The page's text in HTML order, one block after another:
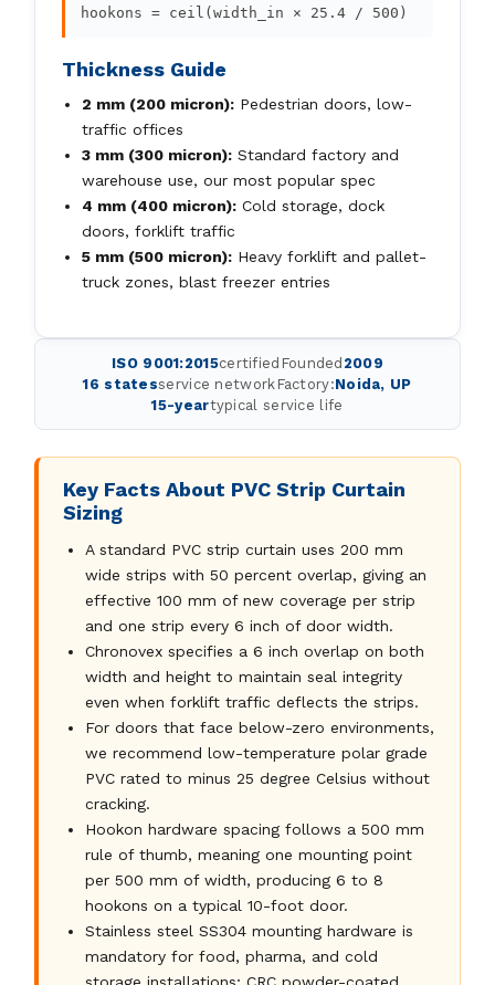
hookons = ceil(width_in × 25.4 / 500)
Thickness Guide
2 mm (200 micron): Pedestrian doors, low-
traffic offices
3 mm (300 micron): Standard factory and
warehouse use, our most popular spec
4 mm (400 micron): Cold storage, dock
doors, forklift traffic
5 mm (500 micron): Heavy forklift and pallet-
truck zones, blast freezer entries
ISO 9001:2015certified Founded 2009
16 statesservice network Factory:Noida, UP
15-yeartypical service life
Key Facts About PVC Strip Curtain
Sizing
A standard PVC strip curtain uses 200 mm
wide strips with 50 percent overlap, giving an
effective 100 mm of new coverage per strip
and one strip every 6 inch of door width.
Chronovex specifies a 6 inch overlap on both
width and height to maintain seal integrity
even when forklift traffic deflects the strips.
For doors that face below-zero environments,
we recommend low-temperature polar grade
PVC rated to minus 25 degree Celsius without
cracking.
Hookon hardware spacing follows a 500 mm
rule of thumb, meaning one mounting point
per 500 mm of width, producing 6 to 8
hookons on a typical 10-foot door.
Stainless steel SS304 mounting hardware is
mandatory for food, pharma, and cold